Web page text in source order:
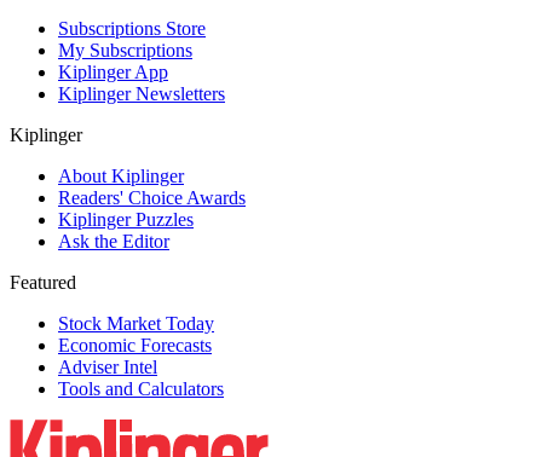
Subscriptions Store
My Subscriptions
Kiplinger App
Kiplinger Newsletters
Kiplinger
About Kiplinger
Readers' Choice Awards
Kiplinger Puzzles
Ask the Editor
Featured
Stock Market Today
Economic Forecasts
Adviser Intel
Tools and Calculators